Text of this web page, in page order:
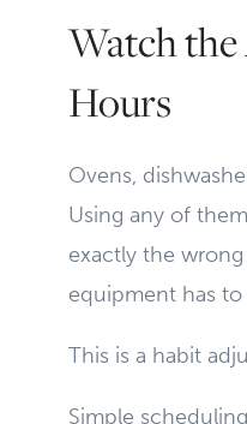
Watch the
Hours
Ovens,
Using any of
exactly the
equipment has
This is a habit
Simple